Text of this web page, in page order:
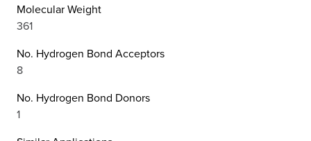
Molecular Weight
361
No. Hydrogen Bond Acceptors
8
No. Hydrogen Bond Donors
1